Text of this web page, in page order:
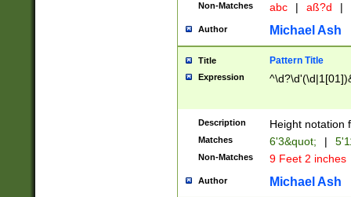
2[0-8]|1\d|0?[1-
maximum
been checked
the number of
\k<sep> #
zeros if needed
followed by a
format (0?[1-
minutes and
# 24 hour
#required
Non-Matches abc | aß?d |
Author Michael Ash
Title Pattern Title
Expression
Description Height notation
Matches 6'3&quot; |
Non-Matches 9 Feet 2 inches
Author Michael Ash